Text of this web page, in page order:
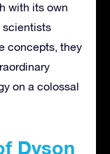
with its own
scientists
concepts, they
on a colossal
Dyson